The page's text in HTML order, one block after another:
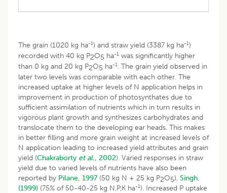
The grain (1020 kg ha-1) and straw yield (3387 kg ha-1)
recorded with 40 kg P2O5 ha-1 was significantly higher
than 0 kg and 20 kg P2O5 ha-1. The grain yield observed in
later two levels was comparable with each other. The
increased uptake at higher levels of N application helps in
improvement in production of photosynthates due to
sufficient assimilation of nutrients which in turn results in
vigorous plant growth and synthesizes carbohydrates and
translocate them to the developing ear heads. This makes
in better filling and more grain weight at increased levels of
N application leading to increased yield attributes and grain
yield (Chakraborty et al., 2002). Varied responses in straw
yield due to varied levels of nutrients have also been
reported by Pilane, 1997 (50 kg N + 25 kg P2O5), Singh,
(1999) (75% of 50-40-25 kg N,P,K ha-1). Increased P uptake